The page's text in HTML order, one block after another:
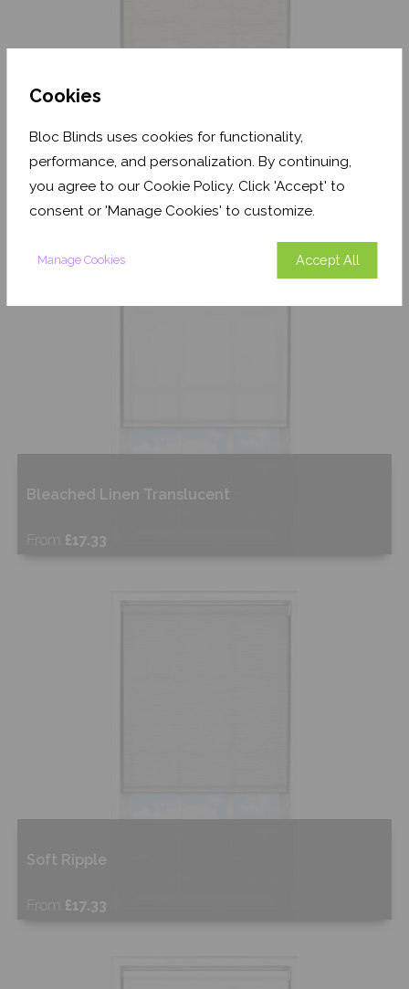
Cookies
Bloc Blinds uses cookies for functionality,
performance, and personalization. By continuing,
you agree to our Cookie Policy. Click 'Accept' to
consent or 'Manage Cookies' to customize.
Manage Cookies Accept All
Textured Oatmeal
Translucent
From
Free Sample
Bleached Linen Translucent
From £17.33
Soft Ripple
From £17.33